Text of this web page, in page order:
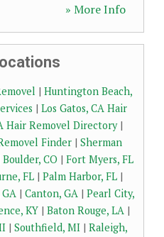
» More Info
| Huntington Beach,
| Los Gatos, CA Hair
Hair Removel Directory|
Finder| Sherman
Boulder, CO | Fort Myers, FL
FL | Palm Harbor, FL |
| Canton, GA | Pearl City,
KY| Baton Rouge, LA|
| Southfield, MI| Raleigh,